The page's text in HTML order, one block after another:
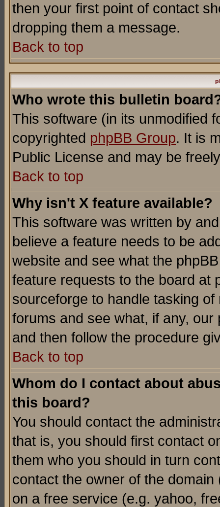
then your first point of contact
dropping them a message.
Back to top
Who wrote this bulletin
This software (in its unmodified
copyrighted phpBB Group. It is
Public License and may be
Back to top
Why isn't X feature available?
This software was written by
believe a feature needs to be
website and see what the
feature requests to the board at
sourceforge to handle tasking
forums and see what, if any,
and then follow the procedure
Back to top
Whom do I contact about
this board?
You should contact the
that is, you should first contact
them who you should in turn
contact the owner of the
on a free service (e.g. yahoo,